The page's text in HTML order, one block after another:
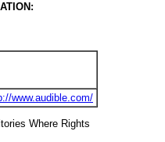
www.audible.com/
Where Rights